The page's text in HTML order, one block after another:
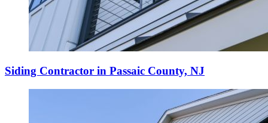
Siding Contractor in Passaic County, NJ